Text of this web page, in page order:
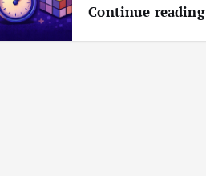
Continue reading